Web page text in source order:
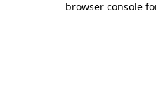
browser console